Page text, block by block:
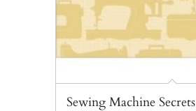
Sewing Machine Secrets